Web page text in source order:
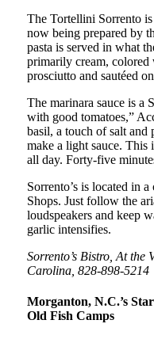
The Tortellini Sorrento is
now being prepared by
pasta is served in what
primarily cream, colored
prosciutto and sautéed
The marinara sauce is a
with good tomatoes,”
basil, a touch of salt and
make a light sauce. This
all day. Forty-five
Sorrento’s is located in
Shops. Just follow the
loudspeakers and keep
garlic intensifies.
Sorrento’s Bistro, At
Carolina, 828-898-5214
Morganton, N.C.’s
Old Fish Camps